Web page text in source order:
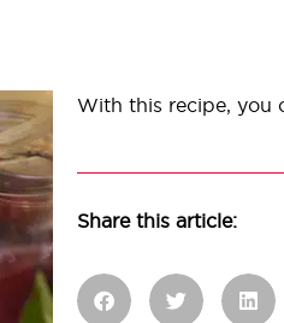
With this recipe, you
Share this article: